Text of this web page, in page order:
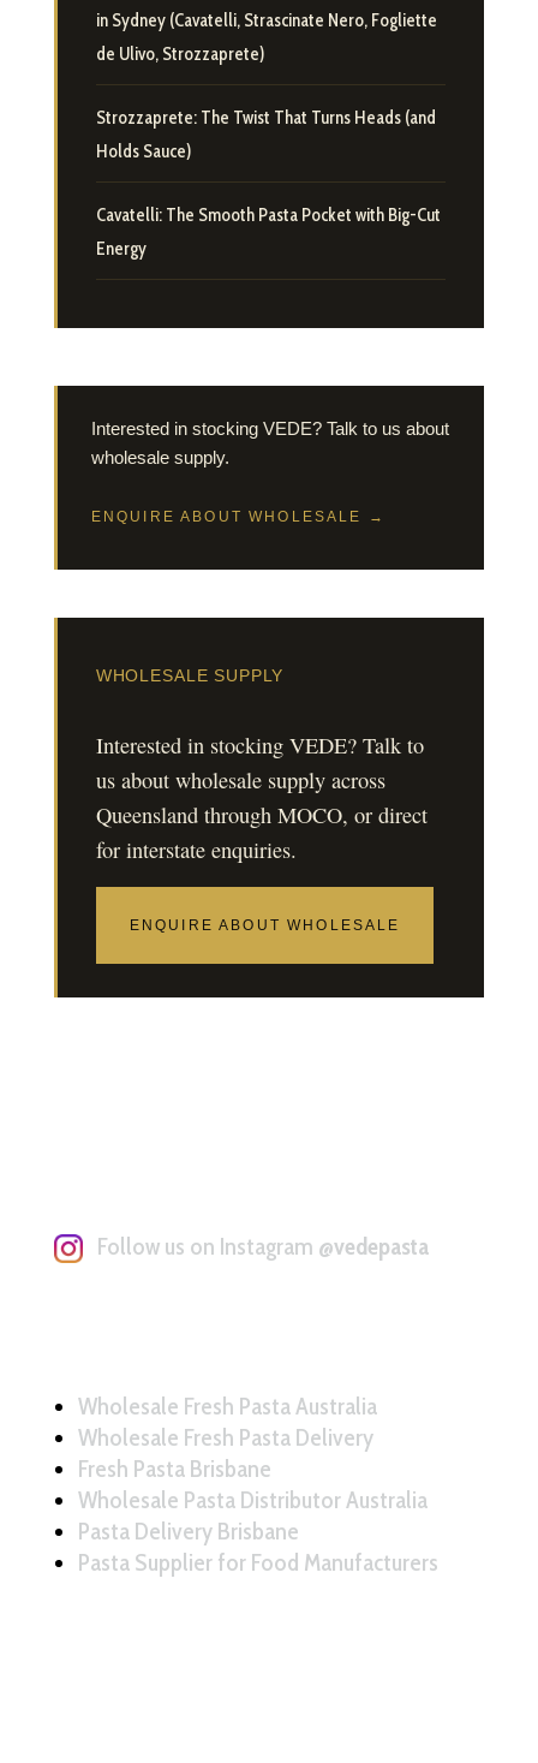
in Sydney (Cavatelli, Strascinate Nero, Fogliette
de Ulivo, Strozzaprete)
Strozzaprete: The Twist That Turns Heads (and
Holds Sauce)
Cavatelli: The Smooth Pasta Pocket with Big-Cut
Energy
Interested in stocking VEDE? Talk to us about
wholesale supply.
ENQUIRE ABOUT WHOLESALE →
WHOLESALE SUPPLY
Interested in stocking VEDE? Talk to
us about wholesale supply across
Queensland through MOCO, or direct
for interstate enquiries.
ENQUIRE ABOUT WHOLESALE
Follow us on Instagram @vedepasta
Wholesale Fresh Pasta Australia
Wholesale Fresh Pasta Delivery
Fresh Pasta Brisbane
Wholesale Pasta Distributor Australia
Pasta Delivery Brisbane
Pasta Supplier for Food Manufacturers